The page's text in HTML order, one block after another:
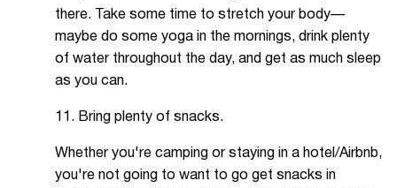
there. Take some time to stretch your body—
maybe do some yoga in the mornings, drink plenty
of water throughout the day, and get as much sleep
as you can.
11. Bring plenty of snacks.
Whether you're camping or staying in a hotel/Airbnb,
you're not going to want to go get snacks in